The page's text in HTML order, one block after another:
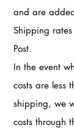
and are
Shipping
Post.
In the event
costs are less
shipping, we
costs through